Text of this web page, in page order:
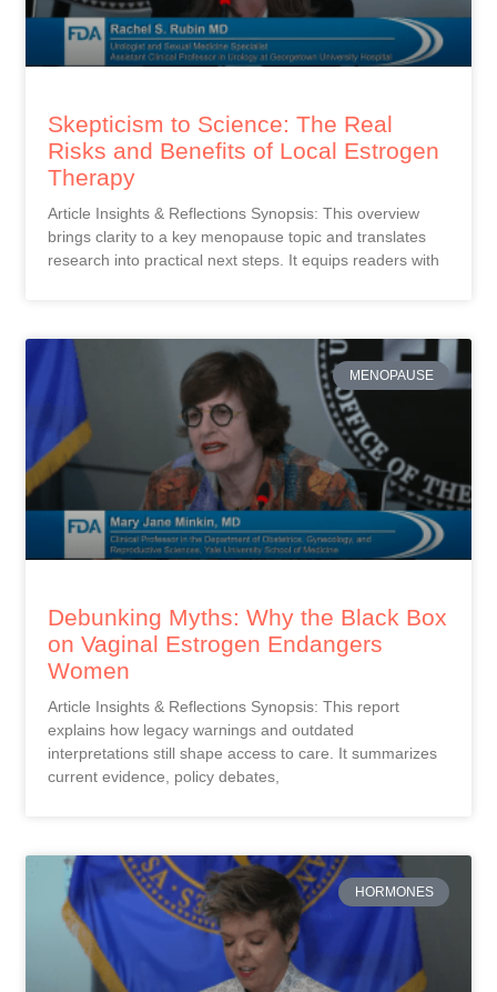
Skepticism to Science: The Real
Risks and Benefits of Local Estrogen
Therapy
Article Insights & Reflections Synopsis: This overview
brings clarity to a key menopause topic and translates
research into practical next steps. It equips readers with
MENOPAUSE
Debunking Myths: Why the Black Box
on Vaginal Estrogen Endangers
Women
Article Insights & Reflections Synopsis: This report
explains how legacy warnings and outdated
interpretations still shape access to care. It summarizes
current evidence, policy debates,
HORMONES